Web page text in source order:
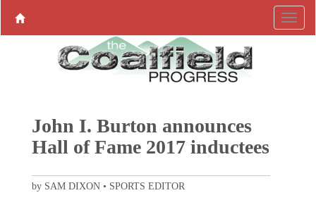
John I. Burton announces
Hall of Fame 2017 inductees
by SAM DIXON • SPORTS EDITOR